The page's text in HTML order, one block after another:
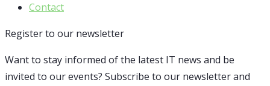
Contact
Register to our newsletter
Want to stay informed of the latest IT news and be
invited to our events? Subscribe to our newsletter and